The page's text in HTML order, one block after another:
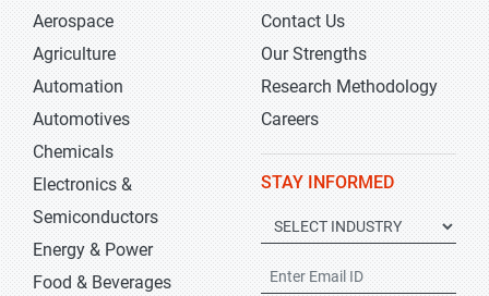
Aerospace
Agriculture
Automation
Automotives
Chemicals
Electronics &
Semiconductors
Energy & Power
Food & Beverages
Contact Us
Our Strengths
Research Methodology
Careers
STAY INFORMED